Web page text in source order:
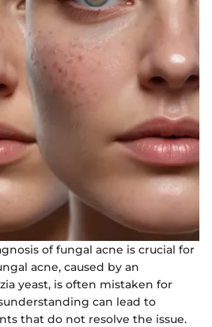
of fungal acne is crucial for
acne, caused by an
yeast, is often mistaken for
can lead to
that do not resolve the issue.